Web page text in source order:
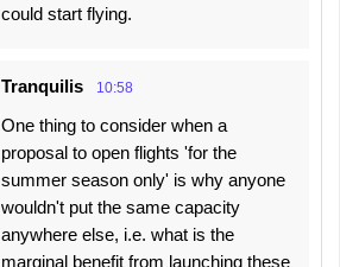
could start flying.
Tranquilis 10:58
One thing to consider when a
proposal to open flights 'for the
summer season only' is why anyone
wouldn't put the same capacity
anywhere else, i.e. what is the
marginal benefit from launching these